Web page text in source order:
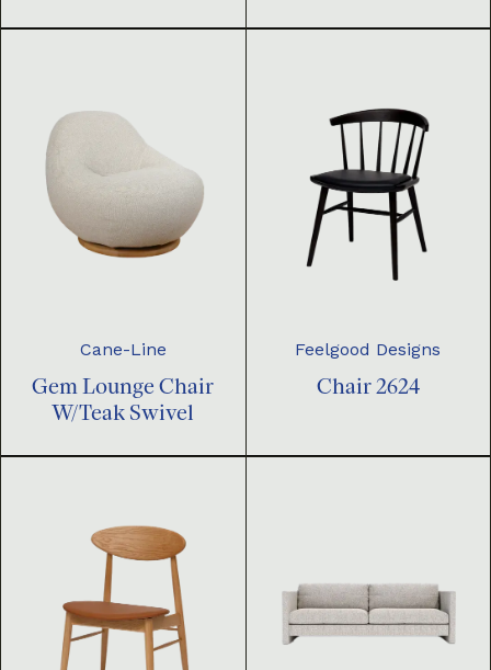
Cane-Line
Gem Lounge Chair
W/Teak Swivel
Feelgood Designs
Chair 2624